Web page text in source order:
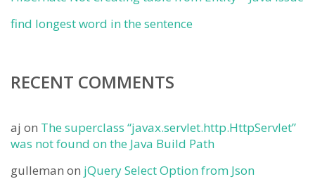
find longest word in the sentence
RECENT COMMENTS
aj on The superclass “javax.servlet.http.HttpServlet”
was not found on the Java Build Path
gulleman on jQuery Select Option from Json